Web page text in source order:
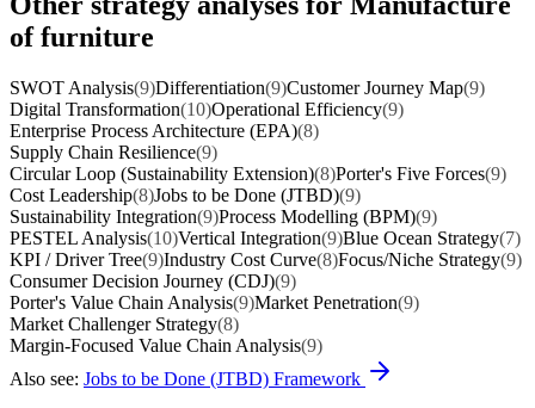
of furniture
SWOT Analysis(9)Differentiation(9)Customer Journey Map(9)
Digital Transformation(10)Operational Efficiency(9)
Enterprise Process Architecture (EPA)(8)
Supply Chain Resilience(9)
Circular Loop (Sustainability Extension)(8)Porter's Five Forces(9)
Cost Leadership(8)Jobs to be Done (JTBD)(9)
Sustainability Integration(9)Process Modelling (BPM)(9)
PESTEL Analysis(10)Vertical Integration(9)Blue Ocean Strategy(7)
KPI / Driver Tree(9)Industry Cost Curve(8)Focus/Niche Strategy(9)
Consumer Decision Journey (CDJ)(9)
Porter's Value Chain Analysis(9)Market Penetration(9)
Market Challenger Strategy(8)
Margin-Focused Value Chain Analysis(9)
Also see: Jobs to be Done (JTBD) Framework